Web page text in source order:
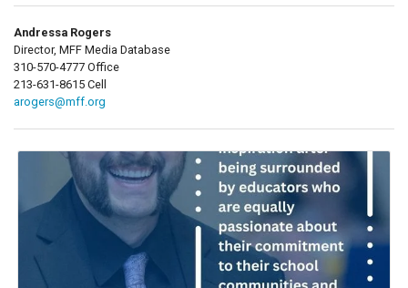
Andressa Rogers
Director, MFF Media Database
310-570-4777 Office
213-631-8615 Cell
arogers@mff.org